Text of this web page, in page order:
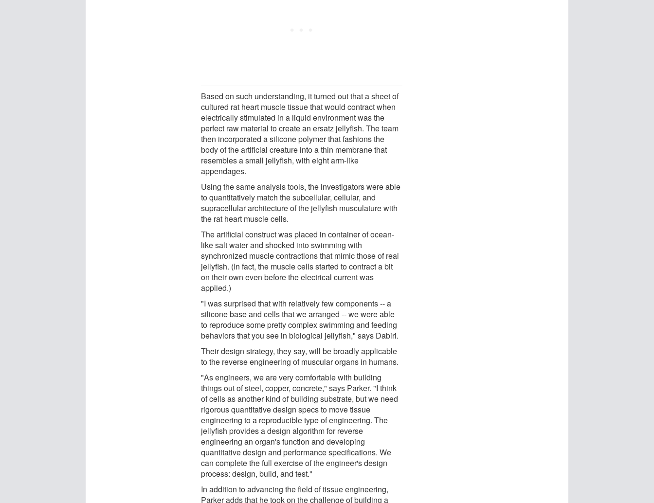
Based on such understanding, it turned out that a sheet of
cultured rat heart muscle tissue that would contract when
electrically stimulated in a liquid environment was the
perfect raw material to create an ersatz jellyfish. The team
then incorporated a silicone polymer that fashions the
body of the artificial creature into a thin membrane that
resembles a small jellyfish, with eight arm-like
appendages.
Using the same analysis tools, the investigators were able
to quantitatively match the subcellular, cellular, and
supracellular architecture of the jellyfish musculature with
the rat heart muscle cells.
The artificial construct was placed in container of ocean-
like salt water and shocked into swimming with
synchronized muscle contractions that mimic those of real
jellyfish. (In fact, the muscle cells started to contract a bit
on their own even before the electrical current was
applied.)
"I was surprised that with relatively few components -- a
silicone base and cells that we arranged -- we were able
to reproduce some pretty complex swimming and feeding
behaviors that you see in biological jellyfish," says Dabiri.
Their design strategy, they say, will be broadly applicable
to the reverse engineering of muscular organs in humans.
"As engineers, we are very comfortable with building
things out of steel, copper, concrete," says Parker. "I think
of cells as another kind of building substrate, but we need
rigorous quantitative design specs to move tissue
engineering to a reproducible type of engineering. The
jellyfish provides a design algorithm for reverse
engineering an organ's function and developing
quantitative design and performance specifications. We
can complete the full exercise of the engineer's design
process: design, build, and test."
In addition to advancing the field of tissue engineering,
Parker adds that he took on the challenge of building a